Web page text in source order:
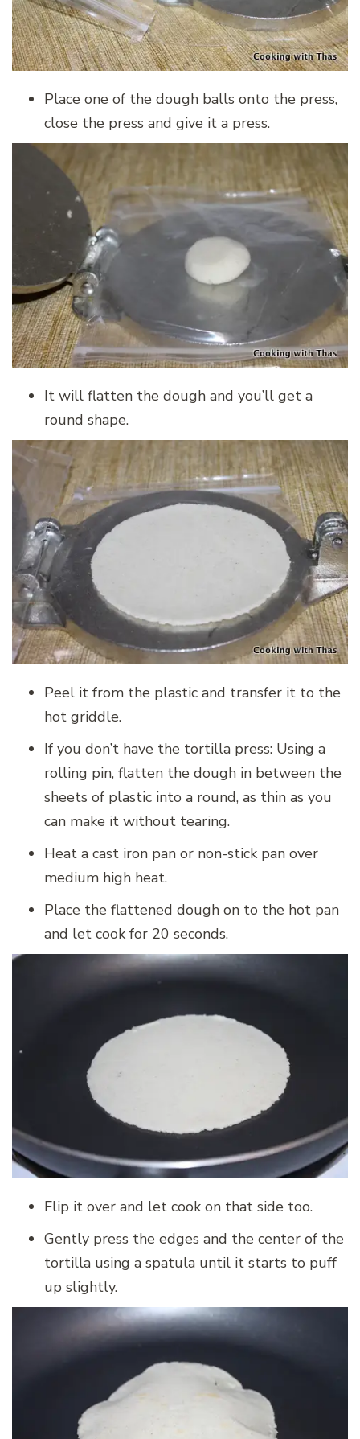
Place one of the dough balls onto the press,
close the press and give it a press.
It will flatten the dough and you’ll get a
round shape.
Peel it from the plastic and transfer it to the
hot griddle.
If you don’t have the tortilla press: Using a
rolling pin, flatten the dough in between the
sheets of plastic into a round, as thin as you
can make it without tearing.
Heat a cast iron pan or non-stick pan over
medium high heat.
Place the flattened dough on to the hot pan
and let cook for 20 seconds.
Flip it over and let cook on that side too.
Gently press the edges and the center of the
tortilla using a spatula until it starts to puff
up slightly.